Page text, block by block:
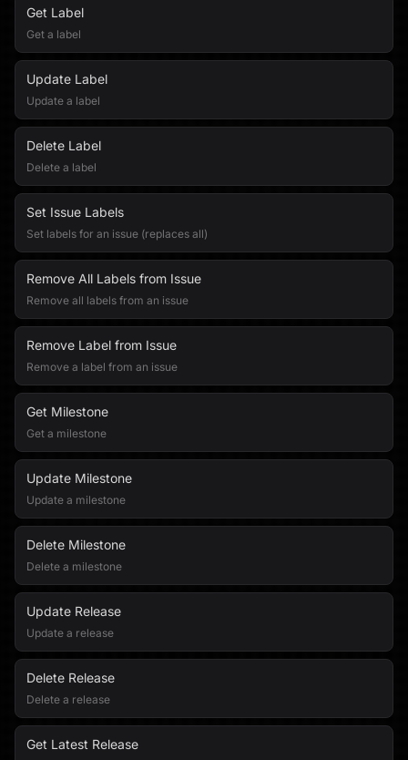
Get Label
Get a label
Update Label
Update a label
Delete Label
Delete a label
Set Issue Labels
Set labels for an issue (replaces all)
Remove All Labels from Issue
Remove all labels from an issue
Remove Label from Issue
Remove a label from an issue
Get Milestone
Get a milestone
Update Milestone
Update a milestone
Delete Milestone
Delete a milestone
Update Release
Update a release
Delete Release
Delete a release
Get Latest Release